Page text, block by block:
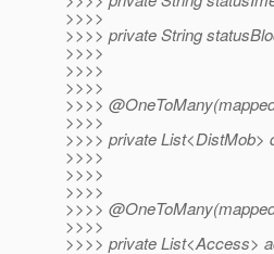
>>>>
>>>> private String
>>>>
>>>>
>>>>
>>>>
>>>>
>>>> private List<DistMob>
>>>>
>>>>
>>>>
>>>>
>>>>
>>>> private List<Access>